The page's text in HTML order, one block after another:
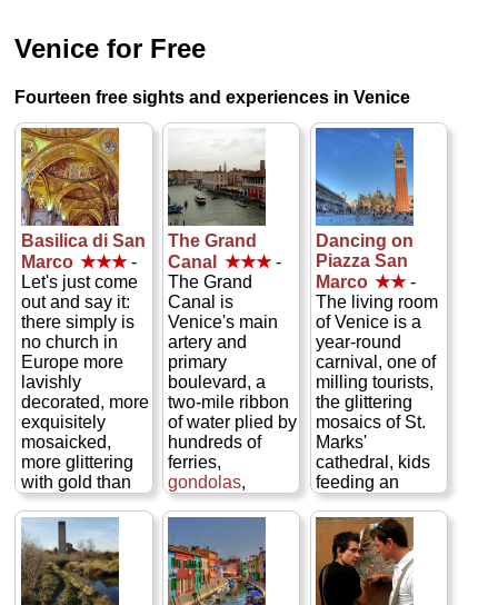
Venice for Free
Fourteen free sights and experiences in Venice
Basilica di San
Marco ★★★-
Let's just come
out and say it:
there simply is
no church in
Europe more
lavishly
decorated, more
exquisitely
mosaicked,
more glittering
with gold than
San Marco, the
cathedral of
Venice. Built in
the 11th century,
this medieval
The Grand
Canal
★★★-
The Grand
Canal is
Venice's main
artery and
primary
boulevard, a
two-mile ribbon
of water plied by
hundreds of
ferries,
gondolas,
garbage scows,
speedboats,
and small
commercial craft
daily. This
Dancing on
Piazza San
Marco ★★-
The living room
of Venice is a
year-round
carnival, one of
milling tourists,
the glittering
mosaics of St.
Marks'
cathedral, kids
feeding an
endless supply
of pigeons,
locals relaxing
at outdoor café
tables under